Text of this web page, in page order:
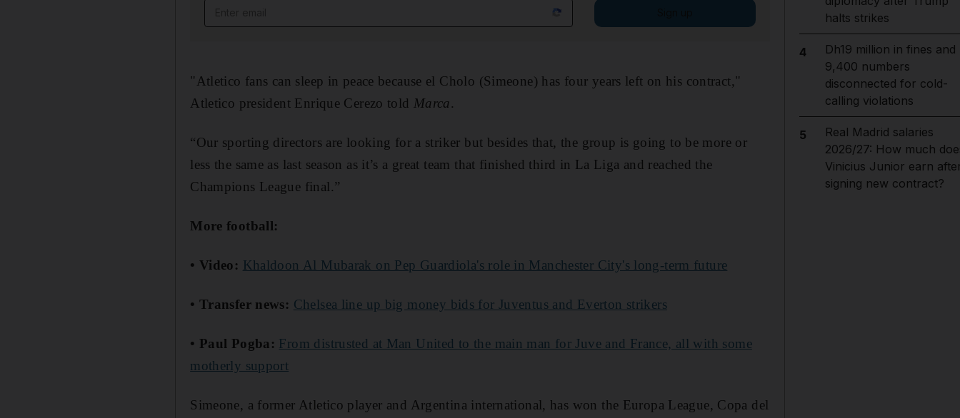
"Atletico fans can sleep in peace because el Cholo (Simeone) has four years left on his contract,"
Atletico president Enrique Cerezo told Marca.
“Our sporting directors are looking for a striker but besides that, the group is going to be more or
less the same as last season as it’s a great team that finished third in La Liga and reached the
Champions League final.”
More football:
• Video: Khaldoon Al Mubarak on Pep Guardiola's role in Manchester City's long-term future
• Transfer news: Chelsea line up big money bids for Juventus and Everton strikers
• Paul Pogba: From distrusted at Man United to the main man for Juve and France, all with some
motherly support
Simeone, a former Atletico player and Argentina international, has won the Europa League, Copa del
halts strikes
4
Dh19 million in fines and
9,400 numbers
disconnected for cold-
calling violations
5
Real Madrid salaries
2026/27: How much
Vinicius Junior earn
signing new contract?